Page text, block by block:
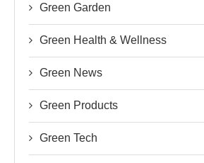
Green Garden
Green Health & Wellness
Green News
Green Products
Green Tech